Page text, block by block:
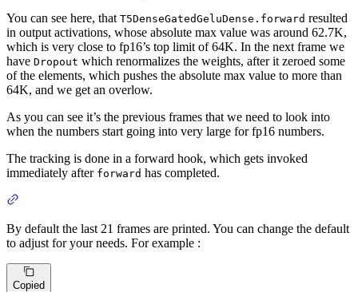
You can see here, that T5DenseGatedGeluDense.forward resulted
in output activations, whose absolute max value was around 62.7K,
which is very close to fp16’s top limit of 64K. In the next frame we
have Dropout which renormalizes the weights, after it zeroed some
of the elements, which pushes the absolute max value to more than
64K, and we get an overlow.
As you can see it’s the previous frames that we need to look into
when the numbers start going into very large for fp16 numbers.
The tracking is done in a forward hook, which gets invoked
immediately after forward has completed.
By default the last 21 frames are printed. You can change the default
to adjust for your needs. For example :
Copied